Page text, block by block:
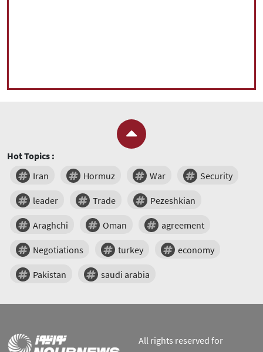
Hot Topics :
Iran
Hormuz War Security
leader Trade Pezeshkian
Araghchi Oman agreement
Negotiations turkey economy
Pakistan saudi arabia
All rights reserved for